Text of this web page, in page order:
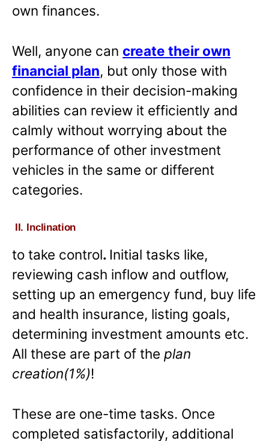
own finances.
Well, anyone can create their own
financial plan, but only those with
confidence in their decision-making
abilities can review it efficiently and
calmly without worrying about the
performance of other investment
vehicles in the same or different
categories.
II. Inclination
to take control. Initial tasks like,
reviewing cash inflow and outflow,
setting up an emergency fund, buy life
and health insurance, listing goals,
determining investment amounts etc.
All these are part of the plan
creation(1%)!
These are one-time tasks. Once
completed satisfactorily, additional